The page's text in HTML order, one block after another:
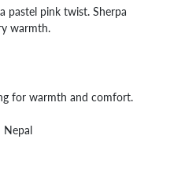
pastel pink twist. Sherpa
warmth.
for warmth and comfort.
Nepal